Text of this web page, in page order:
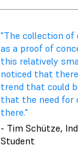
"The collection of
as a proof of
this relatively
noticed that
trend that could
that the need for
there."
- Tim Schütze,
Student